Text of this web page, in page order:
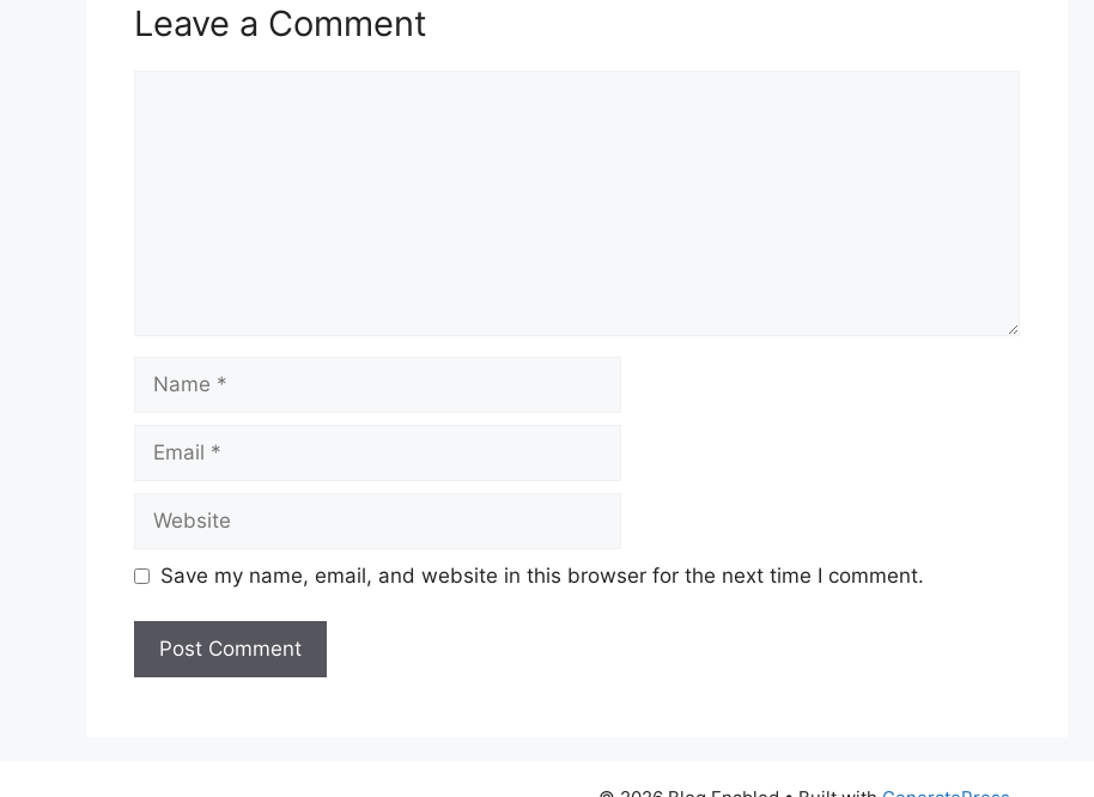
Leave a Comment
Save my name, email, and website in this browser for the next time I comment.